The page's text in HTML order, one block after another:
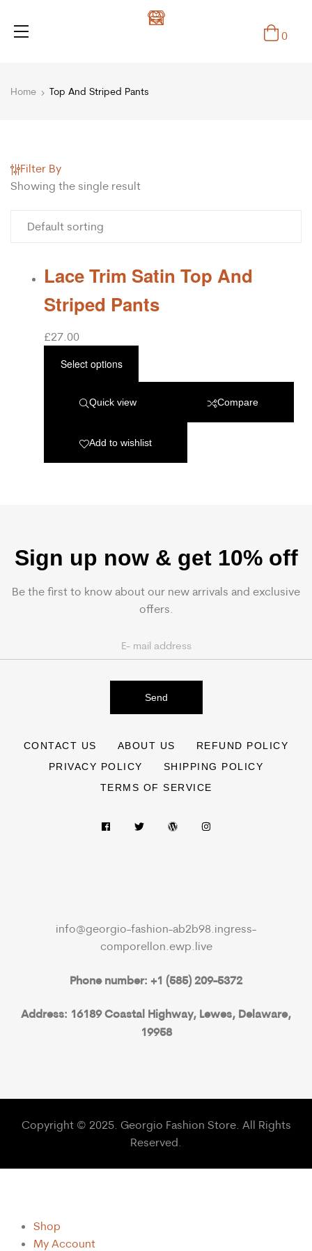
0
Home Top And Striped Pants
Filter By
Showing the single result
Lace Trim Satin Top And
Striped Pants
£27.00
Select options
Quick view Compare
Add to wishlist
Sign up now & get 10% off
Be the first to know about our new arrivals and exclusive
offers.
Send
CONTACT US ABOUT US
REFUND POLICY
PRIVACY POLICY
SHIPPING POLICY
TERMS OF SERVICE
info@georgio-fashion-ab2b98.ingress-
comporellon.ewp.live
Phone number: +1 (585) 209-5372
Address: 16189 Coastal Highway, Lewes, Delaware,
19958
Copyright © 2025. Georgio Fashion Store. All Rights
Reserved.
Shop
My Account